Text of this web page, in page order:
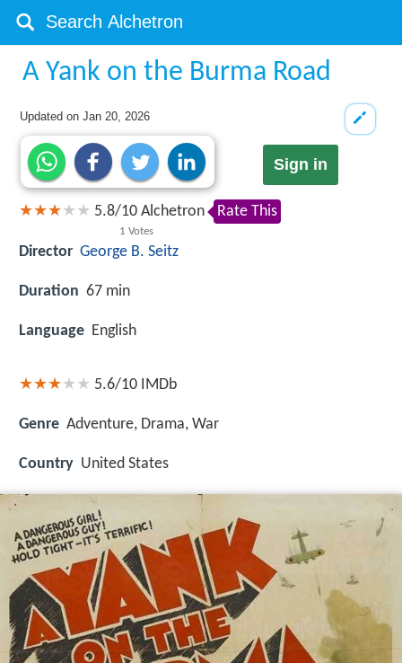
A Yank on the Burma Road
Updated onJan 20, 2026
Sign in
5.8/10
1 Votes
Alchetron Rate This
Director George B. Seitz
Duration 67 min
Language English
5.6/10 IMDb
Genre Adventure, Drama, War
Country United States